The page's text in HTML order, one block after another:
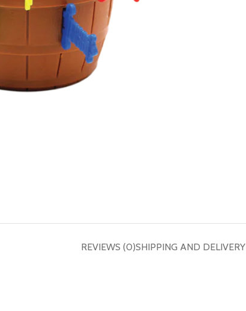
REVIEWS (0)SHIPPING AND DELIVERY